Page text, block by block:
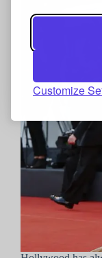
Customize